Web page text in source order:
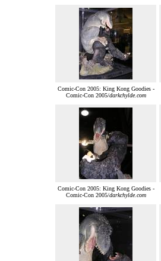
Comic-Con 2005: King Kong Goodies -
Comic-Con 2005/darkchylde.com
Comic-Con 2005: King Kong Goodies -
Comic-Con 2005/darkchylde.com